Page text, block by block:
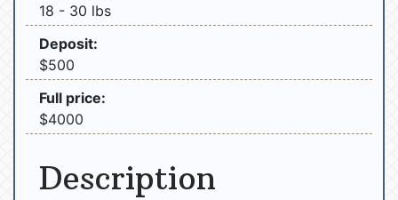
18 - 30 lbs
Deposit:
$500
Full price:
$4000
Description